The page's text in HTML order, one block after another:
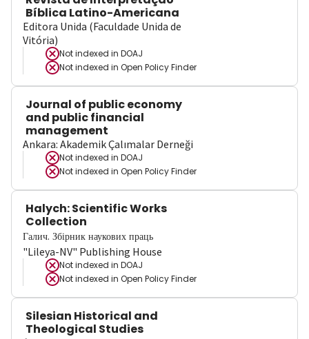
Bíblica Latino-Americana
Editora Unida (Faculdade Unida de
Vitória)
Not indexed in DOAJ
Not indexed in Open Policy Finder
Journal of public economy
and public financial
management
Ankara: Akademik Çalımalar Derneği
Not indexed in DOAJ
Not indexed in Open Policy Finder
Halych: Scientific Works
Collection
Галич. Збірник наукових праць
"Lileya-NV" Publishing House
Not indexed in DOAJ
Not indexed in Open Policy Finder
Silesian Historical and
Theological Studies